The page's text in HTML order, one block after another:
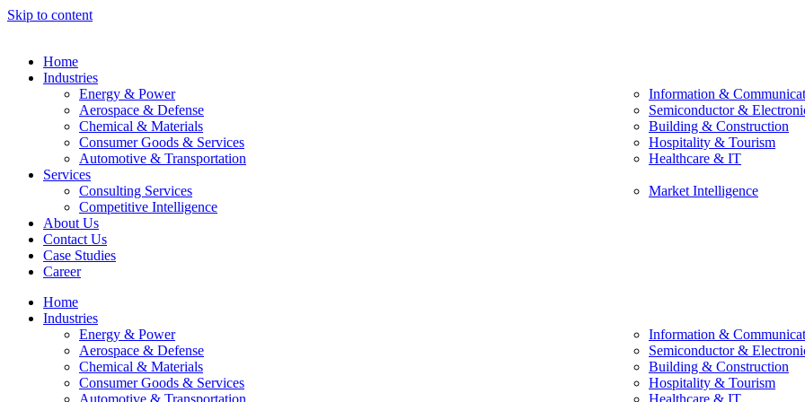
Skip to content
Home
Industries
Energy & Power
Aerospace & Defense
Chemical & Materials
Consumer Goods & Services
Automotive & Transportation
Information &
Semiconductor &
Building & Construction
Hospitality & Tourism
Healthcare & IT
Services
Consulting Services
Competitive Intelligence
Market Intelligence
About Us
Contact Us
Case Studies
Career
Home
Industries
Energy & Power
Aerospace & Defense
Chemical & Materials
Consumer Goods & Services
Automotive & Transportation
Information &
Semiconductor &
Building & Construction
Hospitality & Tourism
Healthcare & IT